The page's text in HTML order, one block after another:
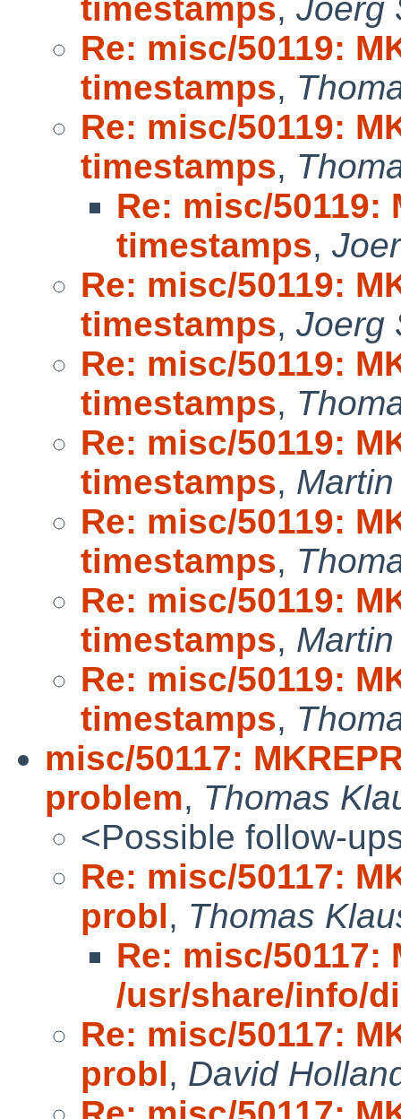
timestamps, Joerg
Re: misc/50119:
timestamps,
Re: misc/50119:
timestamps,
Re: misc/50119:
timestamps,
Re: misc/50119:
timestamps, Joerg
Re: misc/50119:
timestamps,
Re: misc/50119:
timestamps,
Re: misc/50119:
timestamps,
Re: misc/50119:
timestamps,
Re: misc/50119:
timestamps,
misc/50117:
problem, Thomas
<Possible follow-
Re: misc/50117:
probl, Thomas
Re: misc/50117:
/usr/share/info/
Re: misc/50117:
probl, David